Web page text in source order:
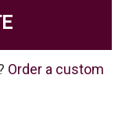
Order a custom